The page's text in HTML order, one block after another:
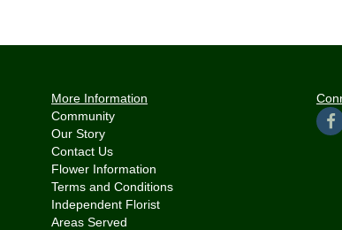
More Information
Community
Our Story
Contact Us
Flower Information
Terms and Conditions
Independent Florist
Areas Served